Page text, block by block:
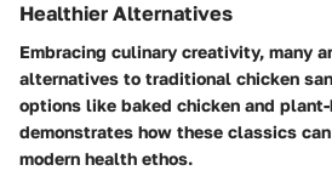
Healthier Alternatives
Embracing culinary creativity, many
alternatives to traditional chicken
options like baked chicken and
demonstrates how these classics
modern health ethos.